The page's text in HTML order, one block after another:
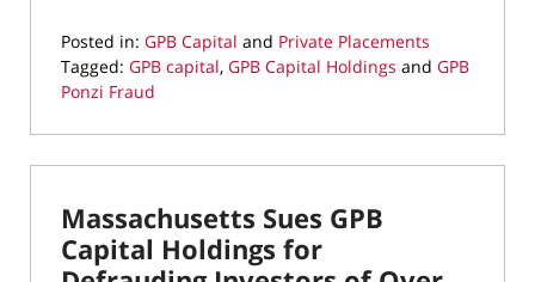
Posted in: GPB Capital and Private Placements
Tagged: GPB capital, GPB Capital Holdings and GPB
Ponzi Fraud
July
16,
11:11
am
Massachusetts Sues GPB
Capital Holdings for